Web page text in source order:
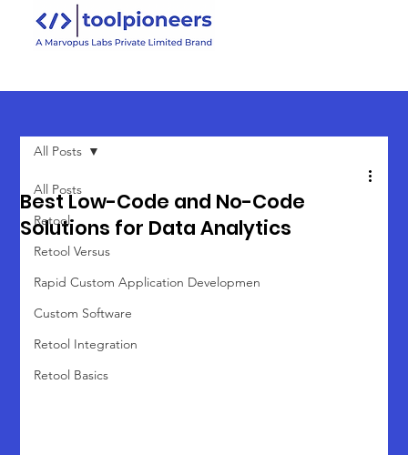
All Posts
Retool
Retool Versus
Rapid Custom Application Developmen
Custom Software
Retool Integration
Retool Basics
All Posts
Best Low-Code and No-Code
Solutions for Data Analytics